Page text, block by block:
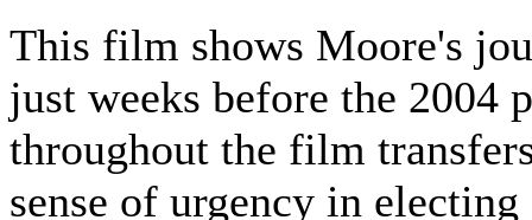
This film shows Moore's
just weeks before the 2004
throughout the film
sense of urgency in